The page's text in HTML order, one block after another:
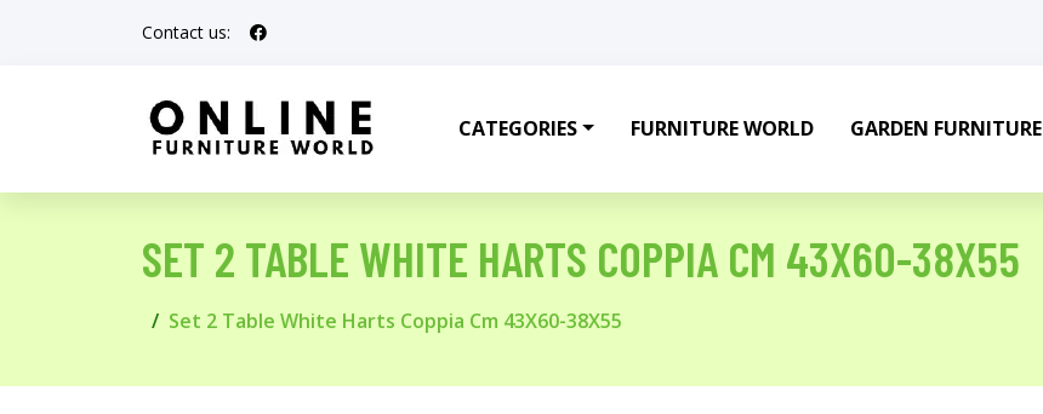
Contact us:
CATEGORIES FURNITURE WORLD GARDEN FURNITURE
SET 2 TABLE WHITE HARTS COPPIA CM 43X60-38X55
Set 2 Table White Harts Coppia Cm 43X60-38X55